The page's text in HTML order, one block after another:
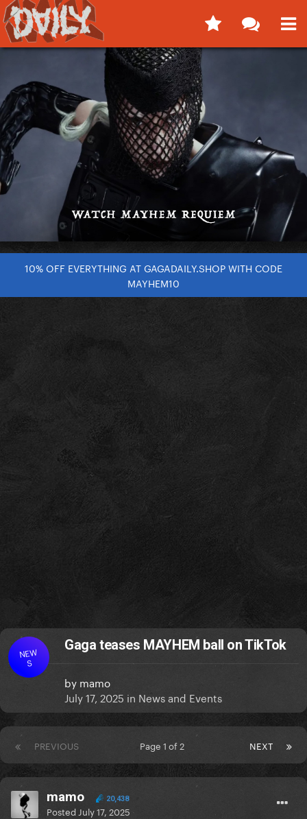
10% OFF EVERYTHING AT GAGADAILY.SHOP WITH CODE
MAYHEM10
NEW
S
Gaga teases MAYHEM ball on TikTok
by mamo
July 17, 2025 in News and Events
PREVIOUS NEXT
Page 1 of 2
mamo 20,438
Posted July 17, 2025